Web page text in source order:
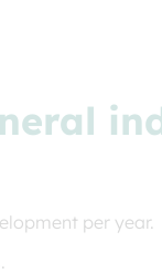
per year.